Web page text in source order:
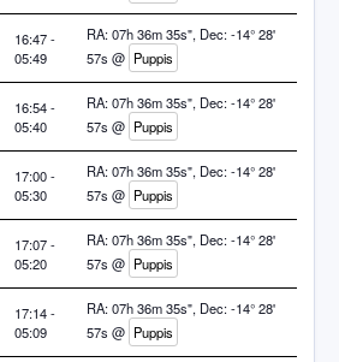
16:47 -
05:49
RA: 07h 36m 35s", Dec: -14° 28'
57s @ Puppis
16:54 -
05:40
RA: 07h 36m 35s", Dec: -14° 28'
57s @ Puppis
17:00 -
05:30
RA: 07h 36m 35s", Dec: -14° 28'
57s @ Puppis
17:07 -
05:20
RA: 07h 36m 35s", Dec: -14° 28'
57s @ Puppis
17:14 -
05:09
RA: 07h 36m 35s", Dec: -14° 28'
57s @ Puppis